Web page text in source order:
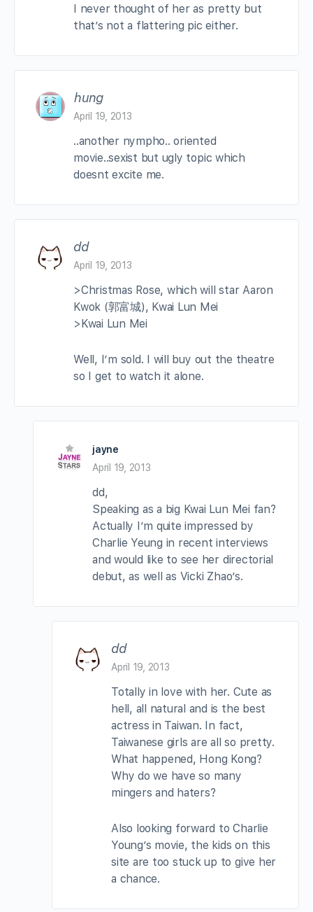
I never thought of her as pretty but
that’s not a flattering pic either.
hung
April 19, 2013
..another nympho.. oriented
movie..sexist but ugly topic which
doesnt excite me.
dd
April 19, 2013
>Christmas Rose, which will star Aaron
Kwok (郭富城), Kwai Lun Mei
>Kwai Lun Mei
Well, I’m sold. I will buy out the theatre
so I get to watch it alone.
jayne
April 19, 2013
dd,
Speaking as a big Kwai Lun Mei fan?
Actually I’m quite impressed by
Charlie Yeung in recent interviews
and would like to see her directorial
debut, as well as Vicki Zhao’s.
dd
April 19, 2013
Totally in love with her. Cute as
hell, all natural and is the best
actress in Taiwan. In fact,
Taiwanese girls are all so pretty.
What happened, Hong Kong?
Why do we have so many
mingers and haters?
Also looking forward to Charlie
Young’s movie, the kids on this
site are too stuck up to give her
a chance.